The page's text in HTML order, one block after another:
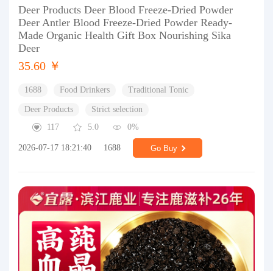
Deer Products Deer Blood Freeze-Dried Powder
Deer Antler Blood Freeze-Dried Powder Ready-
Made Organic Health Gift Box Nourishing Sika
Deer
35.60 ￥
1688 Food Drinkers Traditional Tonic
Deer Products
Strict selection
117
5.0 0%
2026-07-17 18:21:40 1688 Go Buy